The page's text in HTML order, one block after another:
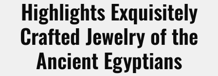
Highlights Exquisitely
Crafted Jewelry of the
Ancient Egyptians